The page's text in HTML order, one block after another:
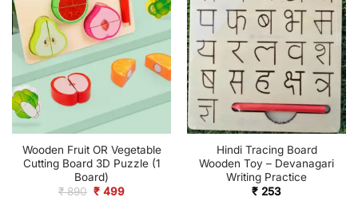
Wooden Fruit OR Vegetable
Cutting Board 3D Puzzle (1
Board)
₹890 Original
₹ 499Current
Hindi Tracing Board
Wooden Toy – Devanagari
Writing Practice
₹ 253